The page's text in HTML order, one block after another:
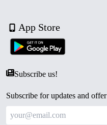
App Store
Subscribe us!
Subscribe for updates and offer